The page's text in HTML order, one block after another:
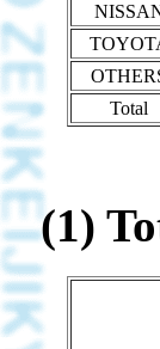
Total
(1)